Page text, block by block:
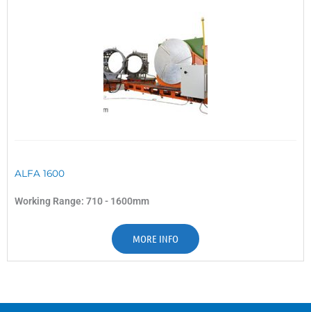
ALFA 1600
Working Range: 710 - 1600mm
MORE INFO